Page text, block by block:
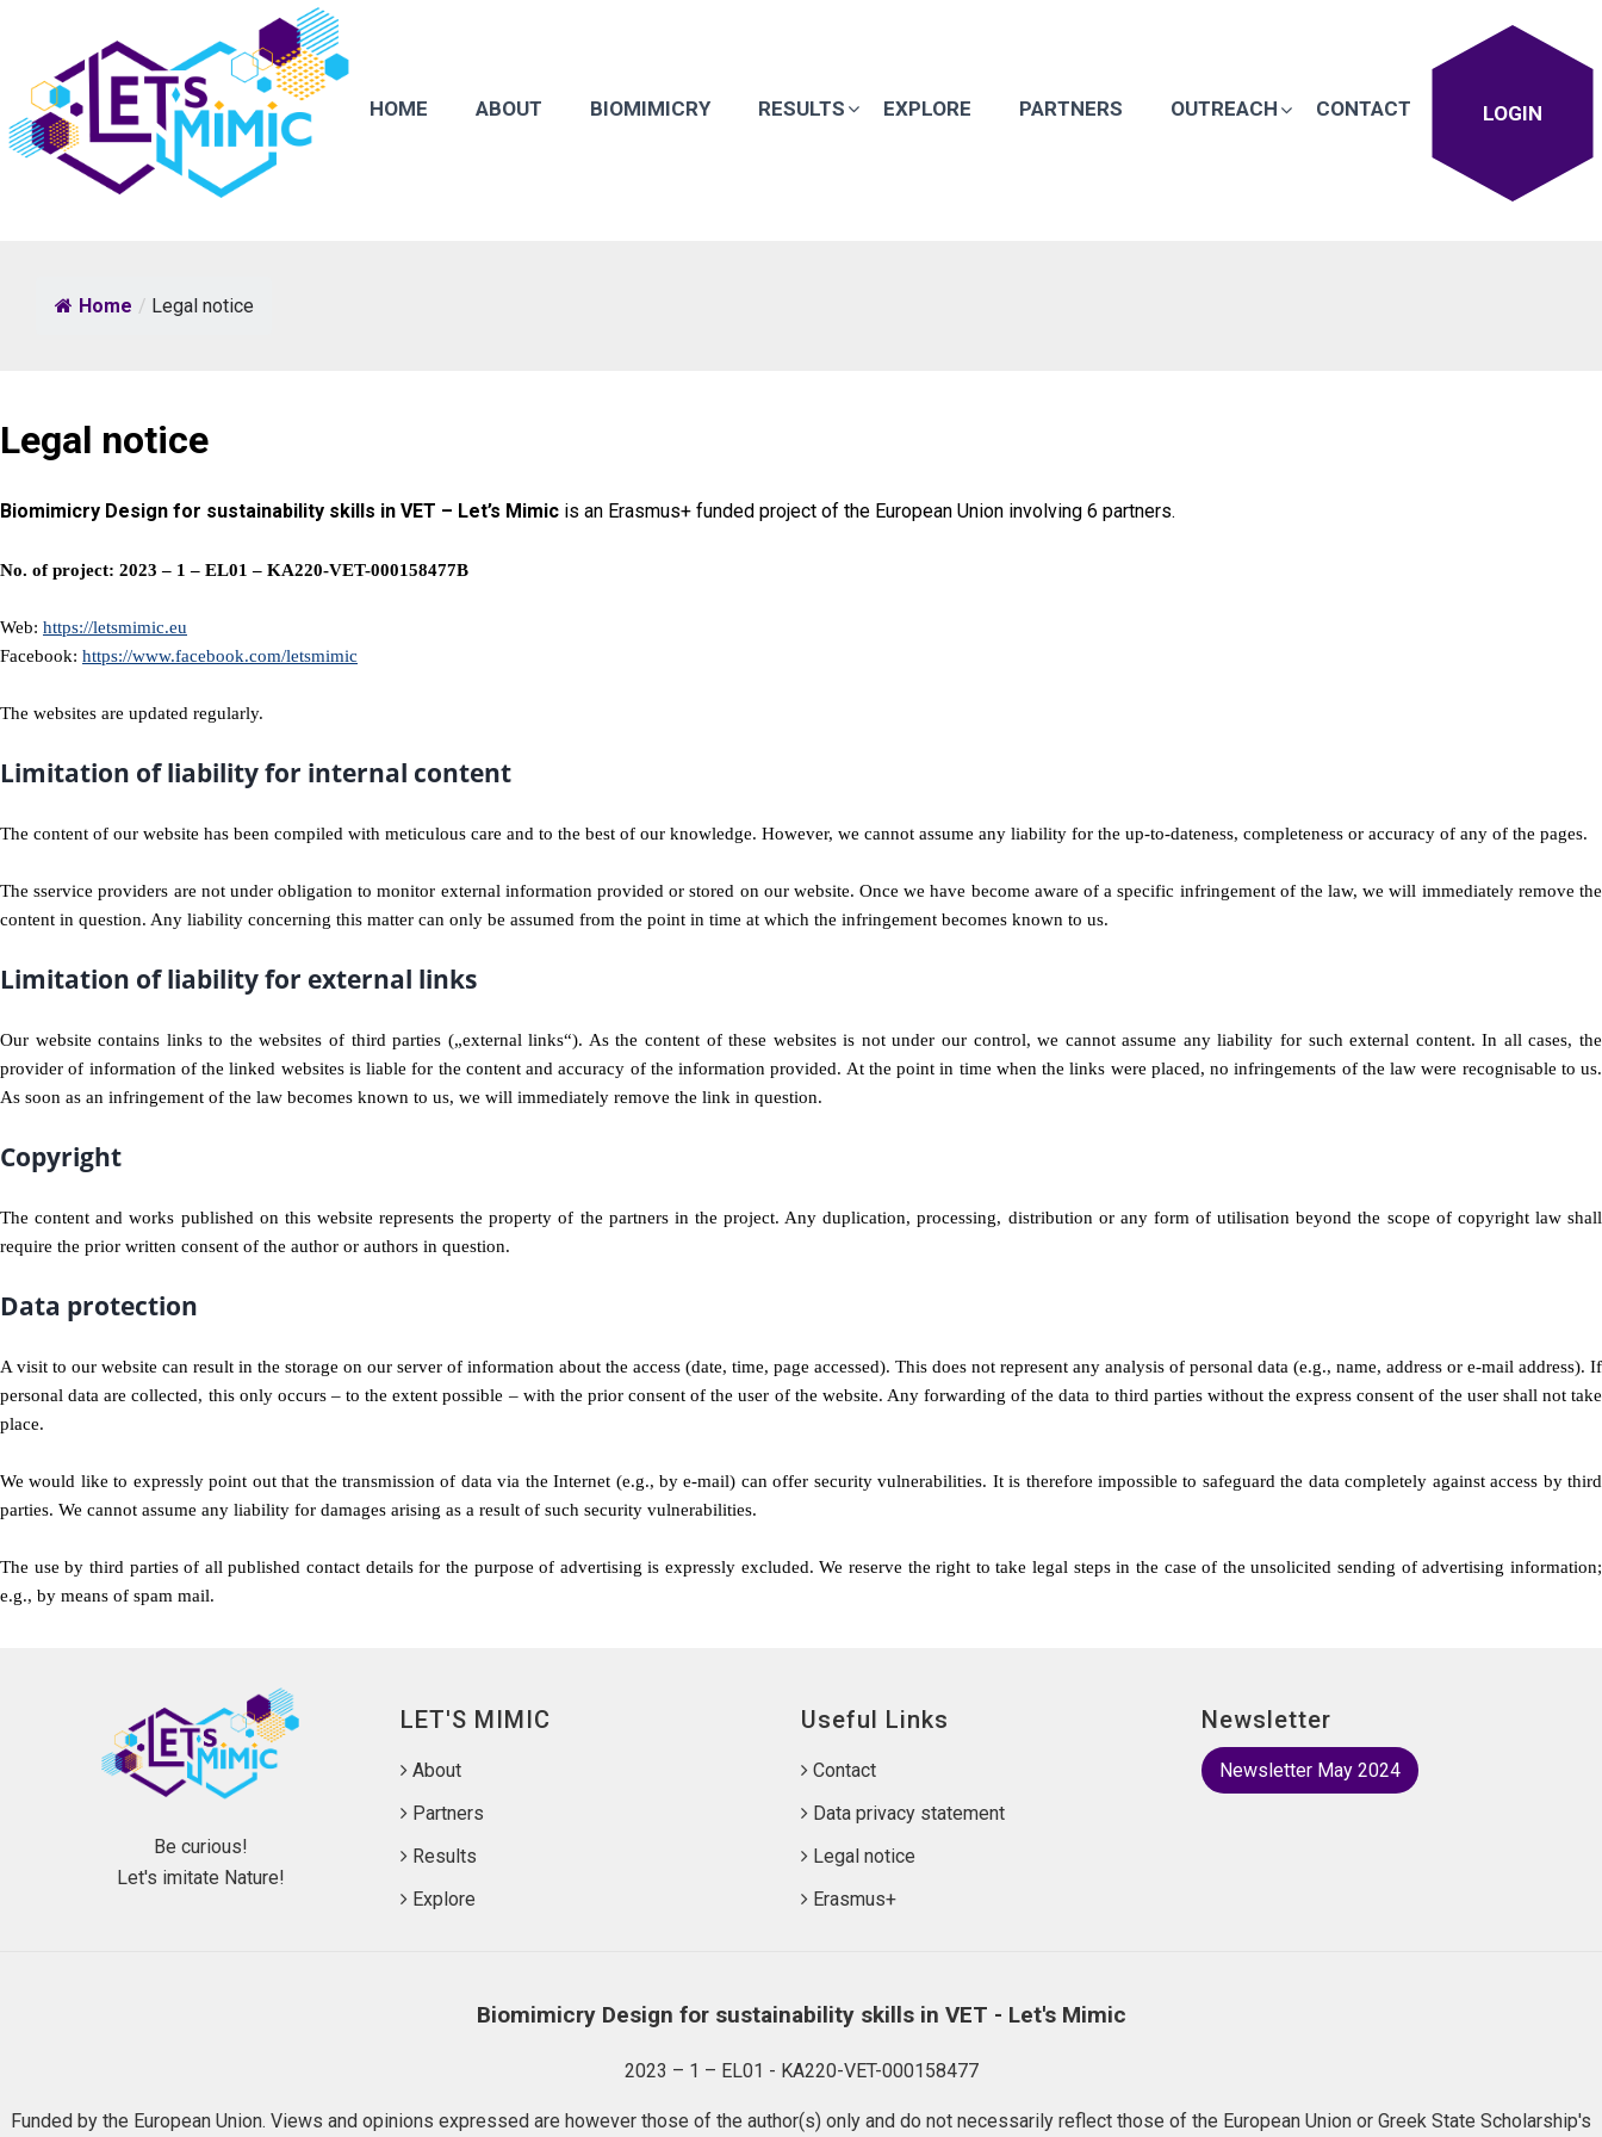
HOME ABOUT BIOMIMICRY RESULTS EXPLORE PARTNERS OUTREACH CONTACT LOGIN
Home / Legal notice
Legal notice
Biomimicry Design for sustainability skills in VET – Let’s Mimic is an Erasmus+ funded project of the European Union involving 6 partners.
No. of project: 2023 – 1 – EL01 – KA220-VET-000158477B
Web: https://letsmimic.eu
Facebook: https://www.facebook.com/letsmimic
The websites are updated regularly.
Limitation of liability for internal content
The content of our website has been compiled with meticulous care and to the best of our knowledge. However, we cannot assume any liability for the up-to-dateness, completeness or accuracy of any of the pages.
The sservice providers are not under obligation to monitor external information provided or stored on our website. Once we have become aware of a specific infringement of the law, we will immediately remove the
content in question. Any liability concerning this matter can only be assumed from the point in time at which the infringement becomes known to us.
Limitation of liability for external links
Our website contains links to the websites of third parties („external links“). As the content of these websites is not under our control, we cannot assume any liability for such external content. In all cases, the
provider of information of the linked websites is liable for the content and accuracy of the information provided. At the point in time when the links were placed, no infringements of the law were recognisable to us.
As soon as an infringement of the law becomes known to us, we will immediately remove the link in question.
Copyright
The content and works published on this website represents the property of the partners in the project. Any duplication, processing, distribution or any form of utilisation beyond the scope of copyright law shall
require the prior written consent of the author or authors in question.
Data protection
A visit to our website can result in the storage on our server of information about the access (date, time, page accessed). This does not represent any analysis of personal data (e.g., name, address or e-mail address). If
personal data are collected, this only occurs – to the extent possible – with the prior consent of the user of the website. Any forwarding of the data to third parties without the express consent of the user shall not take
place.
We would like to expressly point out that the transmission of data via the Internet (e.g., by e-mail) can offer security vulnerabilities. It is therefore impossible to safeguard the data completely against access by third
parties. We cannot assume any liability for damages arising as a result of such security vulnerabilities.
The use by third parties of all published contact details for the purpose of advertising is expressly excluded. We reserve the right to take legal steps in the case of the unsolicited sending of advertising information;
e.g., by means of spam mail.
Be curious!
Let's imitate Nature!
LET'S MIMIC
About
Partners
Results
Explore
Useful Links
Contact
Data privacy statement
Legal notice
Erasmus+
Newsletter
Newsletter May 2024
Biomimicry Design for sustainability skills in VET - Let's Mimic
2023 – 1 – EL01 - KA220-VET-000158477
Funded by the European Union. Views and opinions expressed are however those of the author(s) only and do not necessarily reflect those of the European Union or Greek State Scholarship's